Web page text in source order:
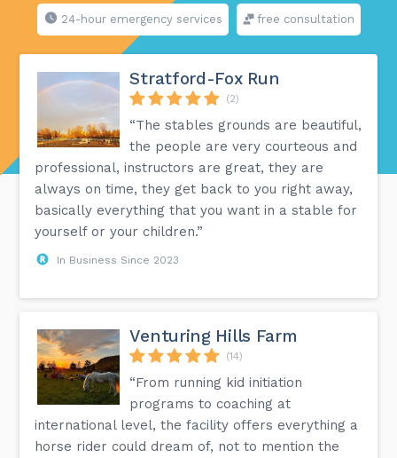
24-hour emergency services free consultation
Stratford-Fox Run
(2)
“The stables grounds are beautiful,
the people are very courteous and
professional, instructors are great, they are
always on time, they get back to you right away,
basically everything that you want in a stable for
yourself or your children.”
In Business Since 2023
Venturing Hills Farm
(14)
“From running kid initiation
programs to coaching at
international level, the facility offers everything a
horse rider could dream of, not to mention the